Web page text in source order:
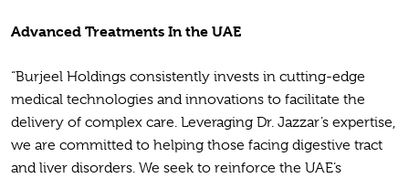
Advanced Treatments In the UAE
“Burjeel Holdings consistently invests in cutting-edge
medical technologies and innovations to facilitate the
delivery of complex care. Leveraging Dr. Jazzar’s expertise,
we are committed to helping those facing digestive tract
and liver disorders. We seek to reinforce the UAE’s